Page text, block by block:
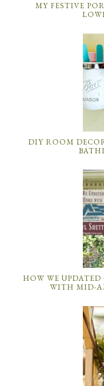
MY FESTIVE
DIY ROOM
HOW WE
WITH MID-